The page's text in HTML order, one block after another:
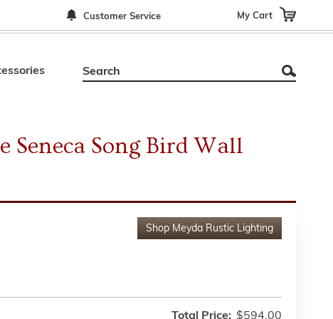
Customer Service My Cart
Seneca Song Bird Wall
Shop Meyda Rustic Lighting
Total Price: $594.00